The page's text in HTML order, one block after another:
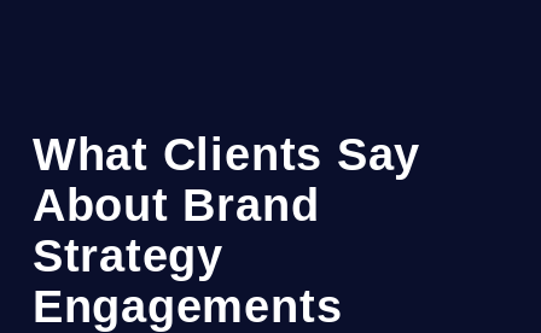
What Clients Say
About Brand
Strategy
Engagements